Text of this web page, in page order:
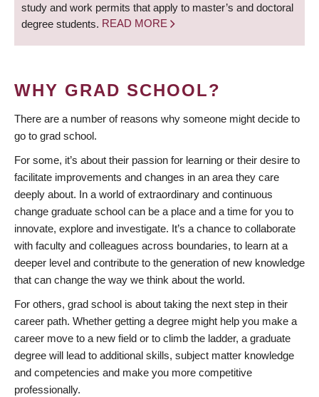
study and work permits that apply to master’s and doctoral
degree students. READ MORE
WHY GRAD SCHOOL?
There are a number of reasons why someone might decide to
go to grad school.
For some, it’s about their passion for learning or their desire to
facilitate improvements and changes in an area they care
deeply about. In a world of extraordinary and continuous
change graduate school can be a place and a time for you to
innovate, explore and investigate. It’s a chance to collaborate
with faculty and colleagues across boundaries, to learn at a
deeper level and contribute to the generation of new knowledge
that can change the way we think about the world.
For others, grad school is about taking the next step in their
career path. Whether getting a degree might help you make a
career move to a new field or to climb the ladder, a graduate
degree will lead to additional skills, subject matter knowledge
and competencies and make you more competitive
professionally.